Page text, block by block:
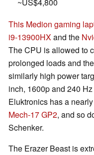
~US$4,800
This Medion gaming
i9-13900HXand the
The CPU is allowed to
prolonged loads and
similarly high power
inch, 1600p and 240
Eluktronics has a
Mech-17 GP2, and so
Schenker.
The Erazer Beast is